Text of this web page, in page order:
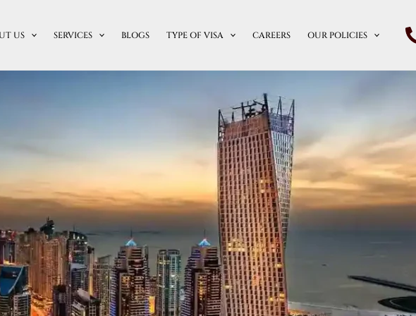
US SERVICES BLOGS TYPE OF VISA CAREERS OUR POLICIES